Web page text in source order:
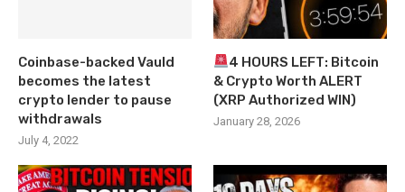
Coinbase-backed Vauld
becomes the latest
crypto lender to pause
withdrawals
July 4, 2022
4 HOURS LEFT: Bitcoin
& Crypto Worth ALERT
(XRP Authorized WIN)
January 28, 2026